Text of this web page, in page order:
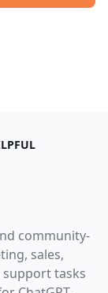
community-
sales,
tasks